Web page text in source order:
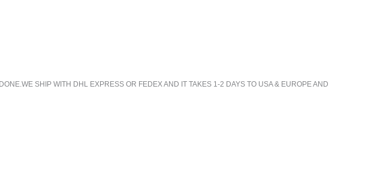
SHIP WITH DHL EXPRESS OR FEDEX AND IT TAKES 1-2 DAYS TO USA & EUROPE AND